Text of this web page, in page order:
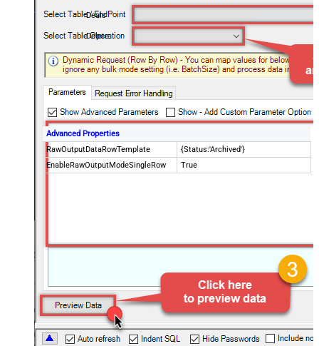
Deals
Delete
Advanced Properties
RawOutputDataRowTemplate
{Status:'Archived'}
EnableRawOutputModeSingleRow
True